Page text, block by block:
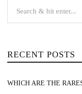
RECENT POSTS
WHICH ARE THE